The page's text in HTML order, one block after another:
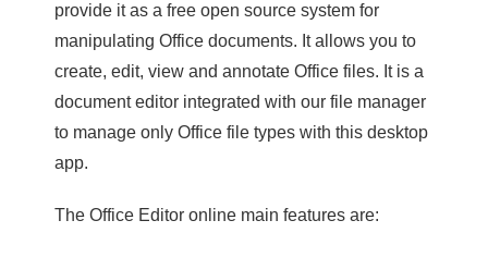
provide it as a free open source system for
manipulating Office documents. It allows you to
create, edit, view and annotate Office files. It is a
document editor integrated with our file manager
to manage only Office file types with this desktop
app.
The Office Editor online main features are: